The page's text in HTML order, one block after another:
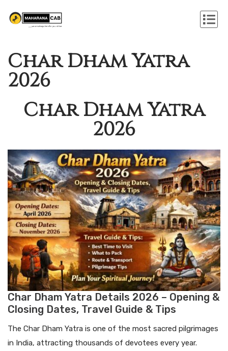
Char Dham Yatra
2026
Char Dham Yatra
2026
Char Dham Yatra Details 2026 – Opening &
Closing Dates, Travel Guide & Tips
The Char Dham Yatra is one of the most sacred pilgrimages
in India, attracting thousands of devotees every year.